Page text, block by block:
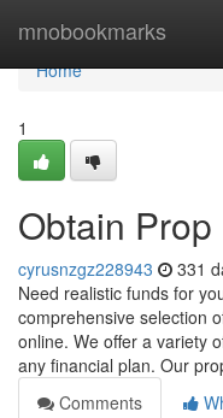
mnobookmarks
Home
Home
1
Obtain
cyrusnzgz228943 331
Need realistic funds for
comprehensive selection
online. We offer a variety
any financial plan. Our
Comments